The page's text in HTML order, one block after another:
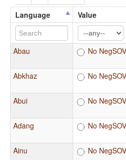
Language
Value
Abau No NegSOV
Abkhaz
No NegSOV
Abui
No NegSOV
Adang
No NegSOV
Ainu
No NegSOV